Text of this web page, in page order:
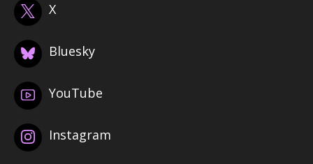
X
Bluesky
YouTube
Instagram